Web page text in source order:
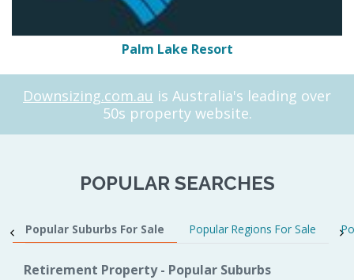
Palm Lake Resort
Downsizing.com.au is Australia's leading over
50s property website.
POPULAR SEARCHES
Popular Suburbs For Sale Popular Regions For Sale
Retirement Property - Popular Suburbs